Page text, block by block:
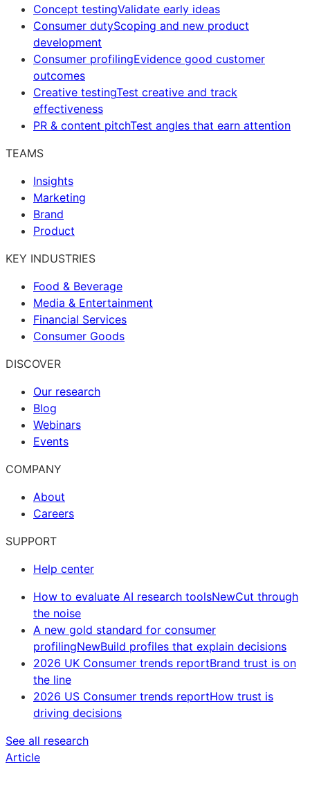
Concept testingValidate early ideas
Consumer dutyScoping and new product
development
Consumer profilingEvidence good customer
outcomes
Creative testingTest creative and track
effectiveness
PR & content pitchTest angles that earn attention
TEAMS
Insights
Marketing
Brand
Product
KEY INDUSTRIES
Food & Beverage
Media & Entertainment
Financial Services
Consumer Goods
DISCOVER
Our research
Blog
Webinars
Events
COMPANY
About
Careers
SUPPORT
Help center
How to evaluate AI research toolsNewCut through
the noise
A new gold standard for consumer
profilingNewBuild profiles that explain decisions
2026 UK Consumer trends reportBrand trust is on
the line
2026 US Consumer trends reportHow trust is
driving decisions
See all research
Article